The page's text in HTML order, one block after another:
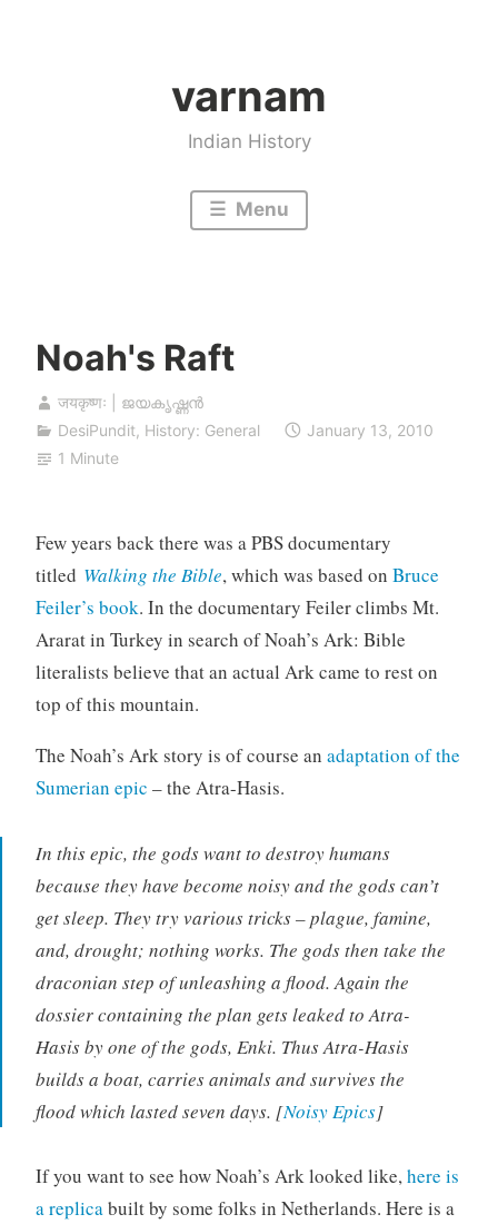
varnam
Indian History
Menu
Noah's Raft
जयकृष्णः | ജയകൃഷ്ണൻ
DesiPundit, History: General
January 13, 2010
1 Minute
Few years back there was a PBS documentary
titled Walking the Bible, which was based on Bruce
Feiler’s book. In the documentary Feiler climbs Mt.
Ararat in Turkey in search of Noah’s Ark: Bible
literalists believe that an actual Ark came to rest on
top of this mountain.
The Noah’s Ark story is of course an adaptation of the
Sumerian epic – the Atra-Hasis.
In this epic, the gods want to destroy humans
because they have become noisy and the gods can’t
get sleep. They try various tricks – plague, famine,
and, drought; nothing works. The gods then take the
draconian step of unleashing a flood. Again the
dossier containing the plan gets leaked to Atra-
Hasis by one of the gods, Enki. Thus Atra-Hasis
builds a boat, carries animals and survives the
flood which lasted seven days. [Noisy Epics]
If you want to see how Noah’s Ark looked like,here is
a replicabuilt by some folks in Netherlands. Here is a